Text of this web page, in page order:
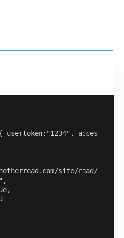
{ usertoken:"1234",
site/read/